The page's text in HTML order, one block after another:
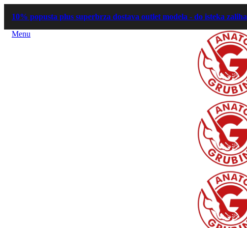
10% popusta plus superbrza dostava outlet modela - do isteka zaliha
Menu